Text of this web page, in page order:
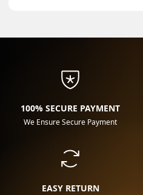
100% SECURE PAYMENT
We Ensure Secure Payment
EASY RETURN